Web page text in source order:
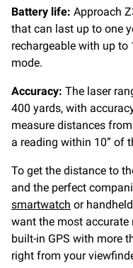
Battery life: Approach
that can last up to one
rechargeable with up to
mode.
Accuracy: The laser
400 yards, with
measure distances
a reading within 10” of
To get the distance to
and the perfect
smartwatch or
want the most accurate
built-in GPS with more
right from your